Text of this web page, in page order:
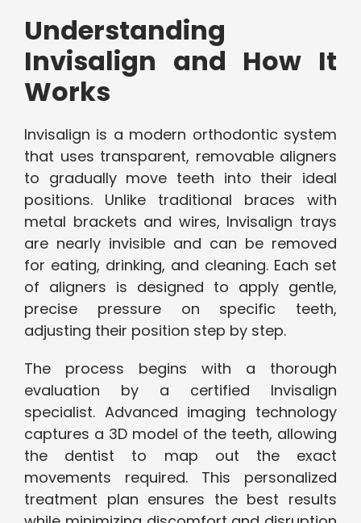
Understanding
Invisalign and How It
Works
Invisalign is a modern orthodontic system
that uses transparent, removable aligners
to gradually move teeth into their ideal
positions. Unlike traditional braces with
metal brackets and wires, Invisalign trays
are nearly invisible and can be removed
for eating, drinking, and cleaning. Each set
of aligners is designed to apply gentle,
precise pressure on specific teeth,
adjusting their position step by step.
The process begins with a thorough
evaluation by a certified Invisalign
specialist. Advanced imaging technology
captures a 3D model of the teeth, allowing
the dentist to map out the exact
movements required. This personalized
treatment plan ensures the best results